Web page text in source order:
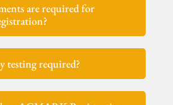
are required for
testing required?